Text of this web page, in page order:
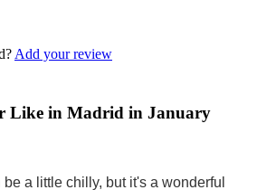
Add your review
Like in Madrid in January
be a little chilly, but it's a wonderful